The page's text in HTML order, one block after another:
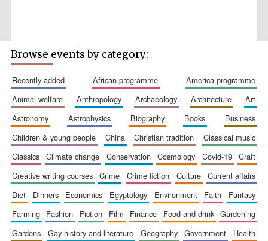
Prestige
publishing
partner.
Celebrating 25
years in Europe in
Browse events by category:
recently added african programme
america programme
animal welfare
anthropology archaeology architecture
art
astronomy
astrophysics biography books
business
children & young people
china christian tradition
classical music
classics
climate change conservation cosmology covid-19
craft
creative writing courses
crime crime fiction culture
current affairs
diet
dinners economics egyptology environment faith
fantasy
farming
fashion fiction film finance food and drink
gardening
gardens
gay history and literature geography government
health